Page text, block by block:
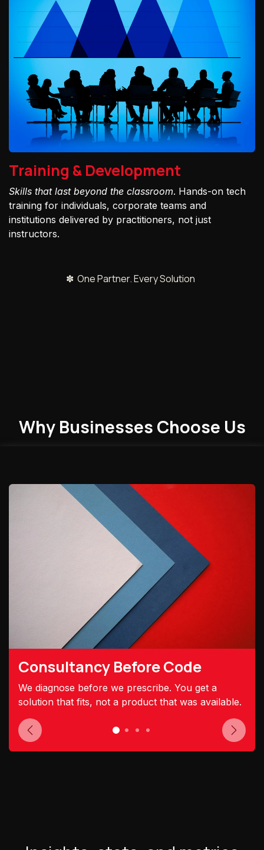
Training & Development
Skills that last beyond the classroom. Hands-on tech
training for individuals, corporate teams and
institutions delivered by practitioners, not just
instructors.
✽ One Partner. Every Solution
Why Businesses Choose Us
Consultancy Before Code
We diagnose before we prescribe. You get a
solution that fits, not a product that was available.
Previous Next